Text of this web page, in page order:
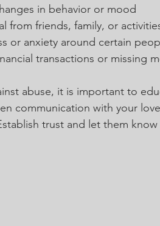
in behavior or mood
from friends, family, or
or anxiety around certain
transactions or missing
abuse, it is important to
communication with your
trust and let them